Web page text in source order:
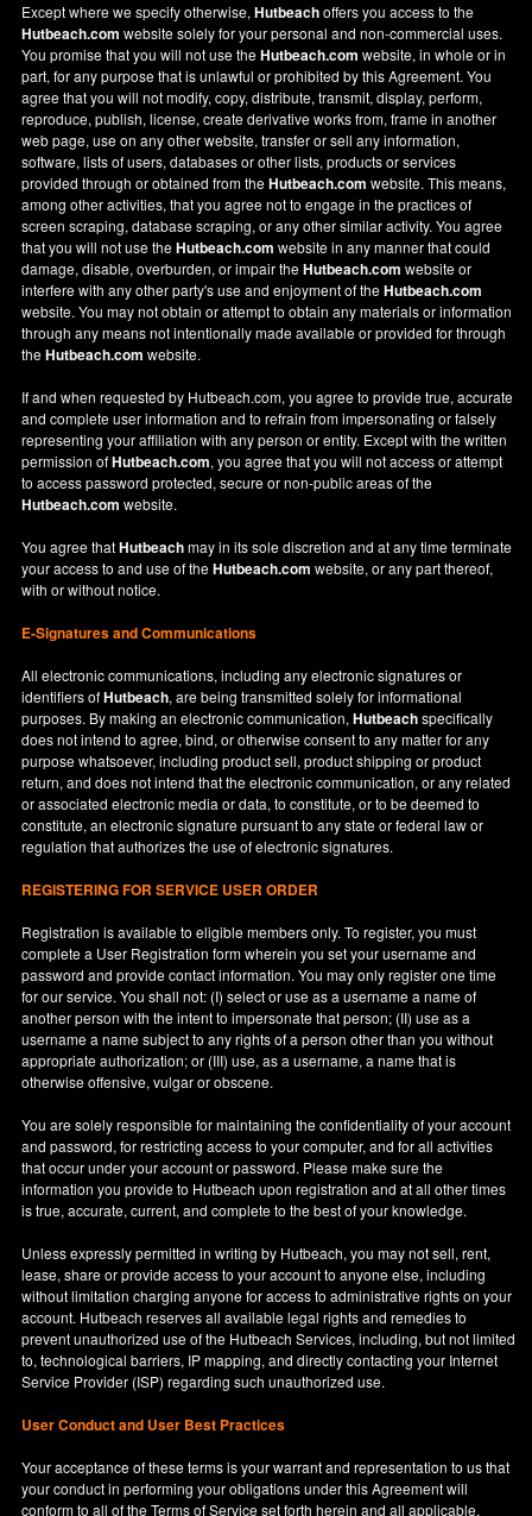
Except where we specify otherwise,Hutbeachoffers you access to the
Hutbeach.com website solely for your personal and non-commercial uses.
You promise that you will not use theHutbeach.com website, in whole or in
part, for any purpose that is unlawful or prohibited by this Agreement. You
agree that you will not modify, copy, distribute, transmit, display, perform,
reproduce, publish, license, create derivative works from, frame in another
web page, use on any other website, transfer or sell any information,
software, lists of users, databases or other lists, products or services
provided through or obtained from theHutbeach.com website. This means,
among other activities, that you agree not to engage in the practices of
screen scraping, database scraping, or any other similar activity. You agree
that you will not use theHutbeach.com website in any manner that could
damage, disable, overburden, or impair theHutbeach.com website or
interfere with any other party's use and enjoyment of theHutbeach.com
website. You may not obtain or attempt to obtain any materials or information
through any means not intentionally made available or provided for through
theHutbeach.com website.
If and when requested by Hutbeach.com, you agree to provide true, accurate
and complete user information and to refrain from impersonating or falsely
representing your affiliation with any person or entity. Except with the written
permission ofHutbeach.com, you agree that you will not access or attempt
to access password protected, secure or non-public areas of the
Hutbeach.com website.
You agree thatHutbeachmay in its sole discretion and at any time terminate
your access to and use of theHutbeach.com website, or any part thereof,
with or without notice.
E-Signatures and Communications
All electronic communications, including any electronic signatures or
identifiers ofHutbeach, are being transmitted solely for informational
purposes. By making an electronic communication,Hutbeachspecifically
does not intend to agree, bind, or otherwise consent to any matter for any
purpose whatsoever, including product sell, product shipping or product
return, and does not intend that the electronic communication, or any related
or associated electronic media or data, to constitute, or to be deemed to
constitute, an electronic signature pursuant to any state or federal law or
regulation that authorizes the use of electronic signatures.
REGISTERING FOR SERVICE USER ORDER
Registration is available to eligible members only. To register, you must
complete a User Registration form wherein you set your username and
password and provide contact information. You may only register one time
for our service. You shall not: (I) select or use as a username a name of
another person with the intent to impersonate that person; (II) use as a
username a name subject to any rights of a person other than you without
appropriate authorization; or (III) use, as a username, a name that is
otherwise offensive, vulgar or obscene.
You are solely responsible for maintaining the confidentiality of your account
and password, for restricting access to your computer, and for all activities
that occur under your account or password. Please make sure the
information you provide to Hutbeach upon registration and at all other times
is true, accurate, current, and complete to the best of your knowledge.
Unless expressly permitted in writing by Hutbeach, you may not sell, rent,
lease, share or provide access to your account to anyone else, including
without limitation charging anyone for access to administrative rights on your
account. Hutbeach reserves all available legal rights and remedies to
prevent unauthorized use of the Hutbeach Services, including, but not limited
to, technological barriers, IP mapping, and directly contacting your Internet
Service Provider (ISP) regarding such unauthorized use.
User Conduct and User Best Practices
Your acceptance of these terms is your warrant and representation to us that
your conduct in performing your obligations under this Agreement will
conform to all of the Terms of Service set forth herein and all applicable,